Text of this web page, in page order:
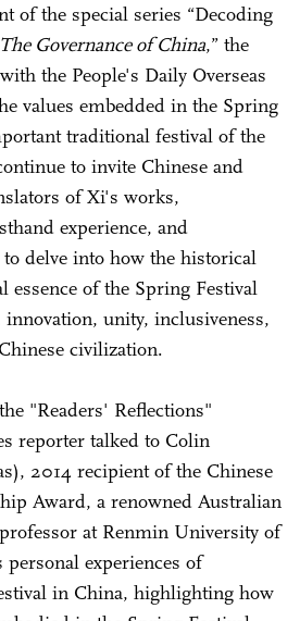
of the special series “Decoding
Governance of China,” the
the People's Daily Overseas
values embedded in the Spring
traditional festival of the
to invite Chinese and
of Xi's works,
experience, and
delve into how the historical
essence of the Spring Festival
unity, inclusiveness,
civilization.
"Readers' Reflections"
reporter talked to Colin
), 2014 recipient of the Chinese
Award, a renowned Australian
at Renmin University of
experiences of
in China, highlighting how